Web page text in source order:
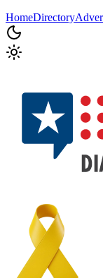
HomeDirectory